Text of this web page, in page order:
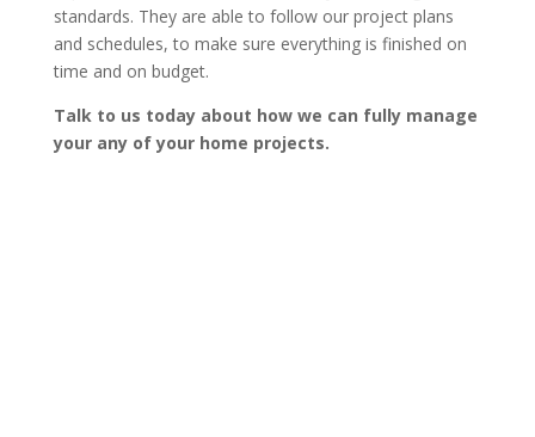
standards. They are able to follow our project plans
and schedules, to make sure everything is finished on
time and on budget.
Talk to us today about how we can fully manage
your any of your home projects.